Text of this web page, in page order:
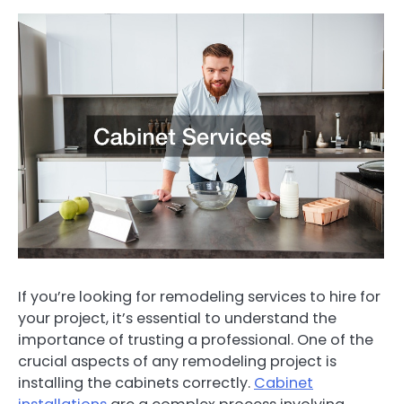
If you’re looking for remodeling services to hire for
your project, it’s essential to understand the
importance of trusting a professional. One of the
crucial aspects of any remodeling project is
installing the cabinets correctly. Cabinet